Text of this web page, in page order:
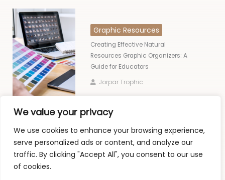
We value your privacy
We use cookies to enhance your browsing experience,
serve personalized ads or content, and analyze our
traffic. By clicking "Accept All", you consent to our use
of cookies.
Graphic Resources
Creating Effective Natural
Resources Graphic Organizers: A
Guide for Educators
Jorpar Trophic
Graphic Resources
15 Graphic Design Resource Free for